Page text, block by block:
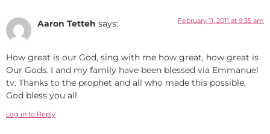
Aaron Tetteh says: February 11, 2011 at 9:35 am
How great is our God, sing with me how great, how great is
Our Gods. I and my family have been blessed via Emmanuel
tv. Thanks to the prophet and all who made this possible,
God bless you all
Log in to Reply